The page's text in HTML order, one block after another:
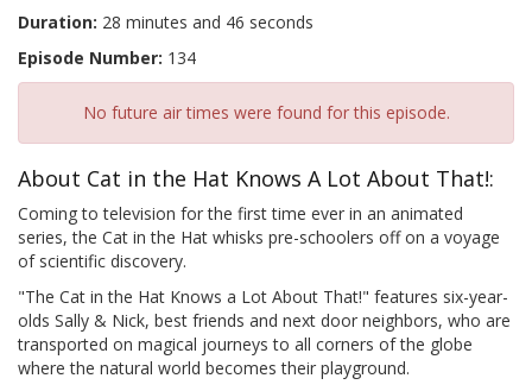
Duration: 28 minutes and 46 seconds
Episode Number: 134
No future air times were found for this episode.
About Cat in the Hat Knows A Lot About That!:
Coming to television for the first time ever in an animated
series, the Cat in the Hat whisks pre-schoolers off on a voyage
of scientific discovery.
"The Cat in the Hat Knows a Lot About That!" features six-year-
olds Sally & Nick, best friends and next door neighbors, who are
transported on magical journeys to all corners of the globe
where the natural world becomes their playground.